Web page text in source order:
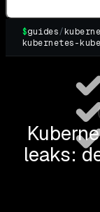
$guides/
kubernetes-
leaks: